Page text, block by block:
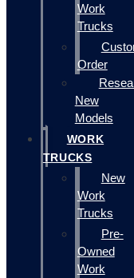
Work
Trucks
Order
New
Models
WORK
TRUCKS
New
Work
Trucks
Pre-
Owned
Work